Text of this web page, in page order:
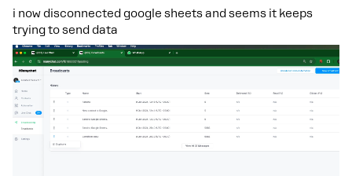
i now disconnected google sheets and seems it keeps
trying to send data